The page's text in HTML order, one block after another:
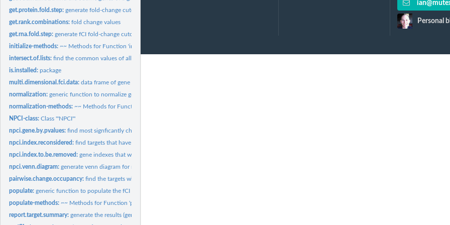
get.protein.fold.step:generate fold-change cutoff on proteomics data (with large...
get.rank.combinations:fold change values
get.rna.fold.step:generate fCI fold-change cutoff values for typical RNA-Seq...
initialize-methods:~~ Methods for Function 'initialize' ~~
intersect.of.lists:find the common values of all vectors of a list
is.installed:package
multi.dimensional.fci.data:data frame of gene expression
normalization:generic function to normalize gene expression matrix
normalization-methods:~~ Methods for Function 'normalization' ~~
NPCI-class:Class '"NPCI"'
npci.gene.by.pvalues:find most signficantly change fCI targets
npci.index.reconsidered:find targets that have little evidence to be differentially...
npci.index.to.be.removed:gene indexes that will be considered as targets
npci.venn.diagram:generate venn diagram for multiple fCI analysis
pairwise.change.occupancy:find the targets whose fold changes occur consistently...
populate:generic function to populate the fCI object based on provided...
populate-methods:~~ Methods for Function 'populate' ~~
report.target.summary:generate the results (gene ids) in the data frame
Personal